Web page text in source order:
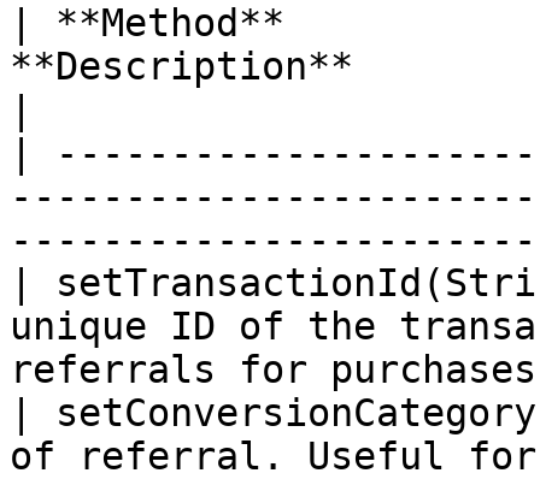
| **Method**
**Description**
|
|
unique ID of the
referrals for
|
of referral. Useful